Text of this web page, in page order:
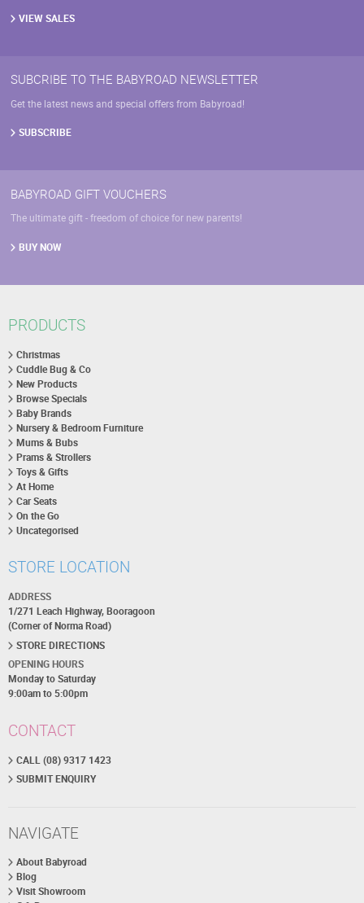
VIEW SALES
SUBCRIBE TO THE BABYROAD NEWSLETTER
Get the latest news and special offers from Babyroad!
SUBSCRIBE
BABYROAD GIFT VOUCHERS
The ultimate gift - freedom of choice for new parents!
BUY NOW
PRODUCTS
Christmas
Cuddle Bug & Co
New Products
Browse Specials
Baby Brands
Nursery & Bedroom Furniture
Mums & Bubs
Prams & Strollers
Toys & Gifts
At Home
Car Seats
On the Go
Uncategorised
STORE LOCATION
ADDRESS
1/271 Leach Highway, Booragoon
(Corner of Norma Road)
STORE DIRECTIONS
OPENING HOURS
Monday to Saturday
9:00am to 5:00pm
CONTACT
CALL (08) 9317 1423
SUBMIT ENQUIRY
NAVIGATE
About Babyroad
Blog
Visit Showroom